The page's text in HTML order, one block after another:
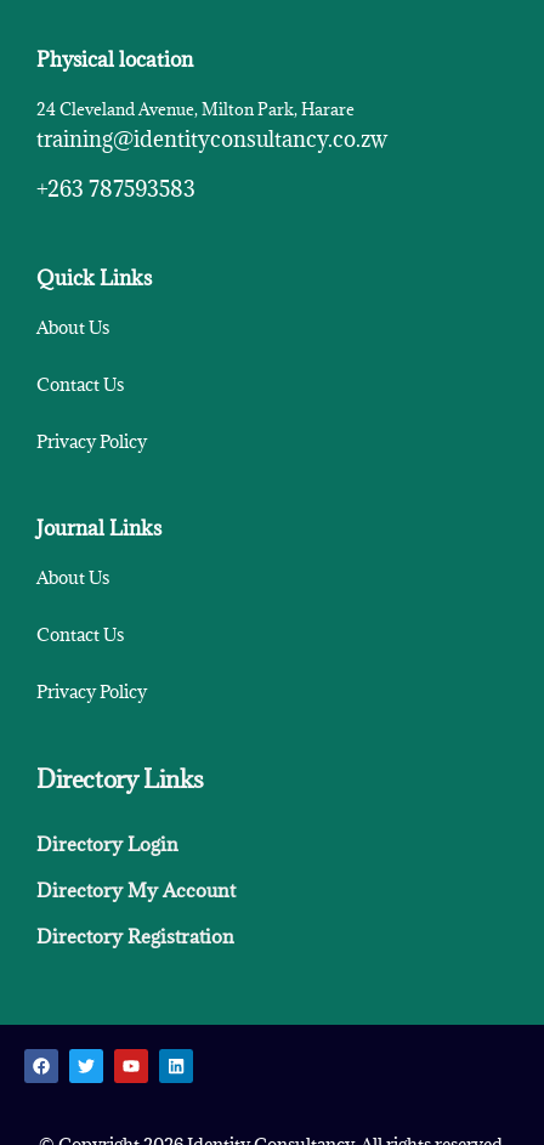
Physical location
24 Cleveland Avenue, Milton Park, Harare
training@identityconsultancy.co.zw
+263 787593583
Quick Links
About Us
Contact Us
Privacy Policy
Journal Links
About Us
Contact Us
Privacy Policy
Directory Links
Directory Login
Directory My Account
Directory Registration